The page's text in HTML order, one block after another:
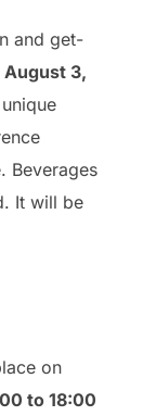
and get-
August 3,
Beverages
It will be
on
to 18:00